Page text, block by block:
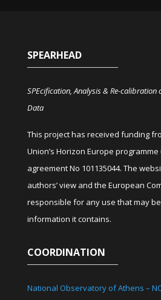
SPEARHEAD
SPEcification, Analysis & Re-calibration
Data
This project has received funding
Union’s Horizon Europe
agreement No 101135044. The
authors’ view and the European
responsible for any use that may
information it contains.
COORDINATION
National Observatory of Athens –